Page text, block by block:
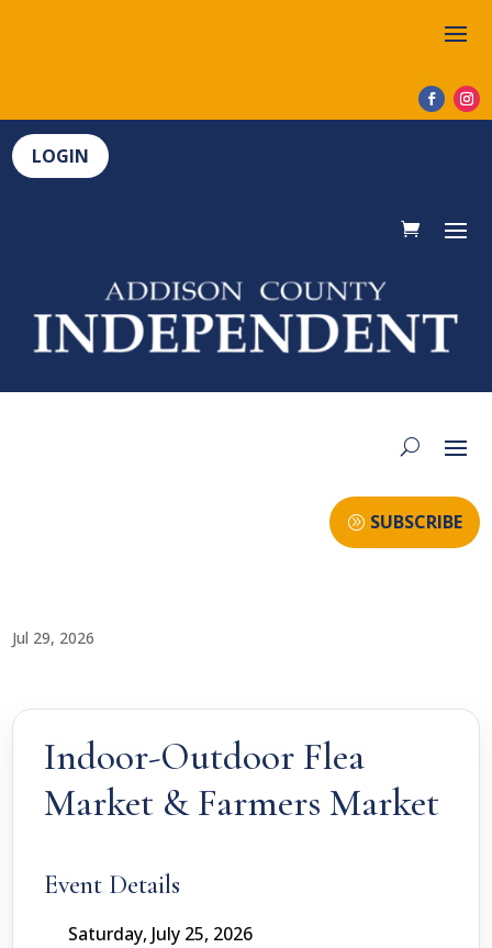
LOGIN
SUBSCRIBE
Jul 29, 2026
Indoor-Outdoor Flea
Market & Farmers Market
Event Details
Saturday, July 25, 2026